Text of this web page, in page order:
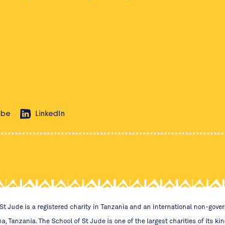
LinkedIn
Jude is a registered charity in Tanzania and an international non-
The School of St Jude is one of the largest charities of its